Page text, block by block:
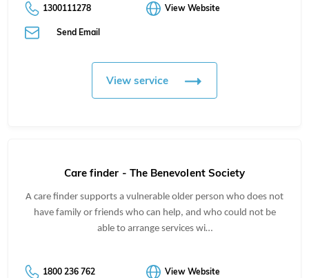
1300111278 View Website
Send Email
View service
Care finder - The Benevolent Society
A care finder supports a vulnerable older person who does not
have family or friends who can help, and who could not be
able to arrange services wi…
1800 236 762 View Website